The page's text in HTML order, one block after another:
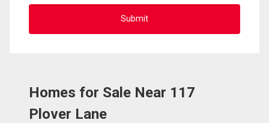
Homes for Sale Near 117
Plover Lane